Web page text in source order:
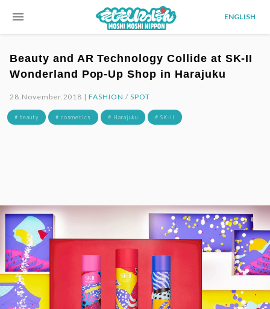
menu ENGLISH
Beauty and AR Technology Collide at SK-II
Wonderland Pop-Up Shop in Harajuku
28.November.2018 |FASHION / SPOT
# beauty # cosmetics # Harajuku # SK-II